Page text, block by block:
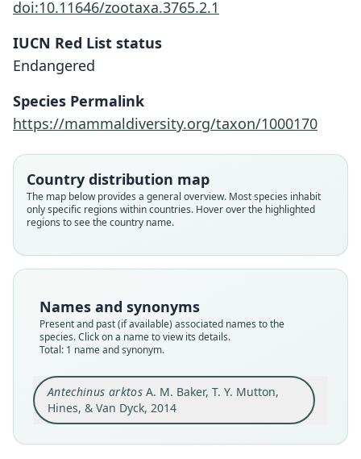
doi:10.11646/zootaxa.3765.2.1
IUCN Red List status
Endangered
Species Permalink
https://mammaldiversity.org/taxon/1000170
Country distribution map
The map below provides a general overview. Most species inhabit
only specific regions within countries. Hover over the highlighted
regions to see the country name.
Names and synonyms
Present and past (if available) associated names to the
species. Click on a name to view its details.
Total: 1 name and synonym.
Antechinus arktosA. M. Baker, T. Y. Mutton,
Hines, & Van Dyck, 2014
Antechinus arktos
A. M. Baker, T. Y. Mutton, Hines, & Van
Family
Root name
arktos
Validity status
species
Nomenclatural status
available
QM JM20009
Type kind
holotype
Original type locality
A small gully near Best of All Lookout, Mount
Mumdjin, Springbrook National Park, south-east
Queensland, Australia (28° 14' 29.6" S 153° 15'
Close